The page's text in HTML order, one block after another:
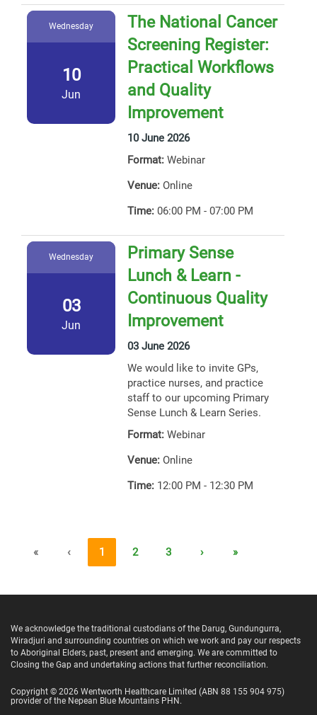
Wednesday
10
Jun
The National Cancer
Screening Register:
Practical Workflows
and Quality
Improvement
10 June 2026
Format: Webinar
Venue: Online
Time: 06:00 PM - 07:00 PM
Wednesday
03
Jun
Primary Sense
Lunch & Learn -
Continuous Quality
Improvement
03 June 2026
We would like to invite GPs,
practice nurses, and practice
staff to our upcoming Primary
Sense Lunch & Learn Series.
Format: Webinar
Venue: Online
Time: 12:00 PM - 12:30 PM
« ‹ 1 2 3 › »
We acknowledge the traditional custodians of the Darug, Gundungurra,
Wiradjuri and surrounding countries on which we work and pay our respects
to Aboriginal Elders, past, present and emerging. We are committed to
Closing the Gap and undertaking actions that further reconciliation.
Copyright © 2026 Wentworth Healthcare Limited (ABN 88 155 904 975)
provider of the Nepean Blue Mountains PHN.